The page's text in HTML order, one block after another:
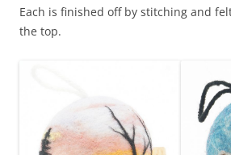
Each is finished off by stitching and
the top.